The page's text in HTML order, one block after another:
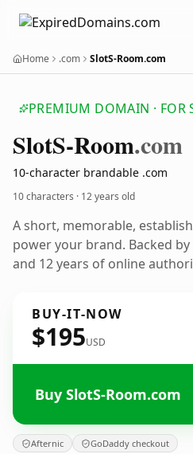
Home .com SlotS-Room.com
PREMIUM DOMAIN · FOR
SlotS-Room.com
10-character brandable .com
10 characters · 12 years old
A short, memorable,
power your brand. Backed
and 12 years of online
BUY-IT-NOW
$195USD
Buy SlotS-Room.com
Afternic GoDaddy checkout